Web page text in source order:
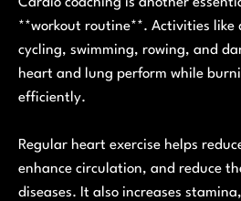
**workout routine**. Activities like
cycling, swimming, rowing, and
heart and lung perform while
efficiently.
Regular heart exercise helps
enhance circulation, and reduce
diseases. It also increases